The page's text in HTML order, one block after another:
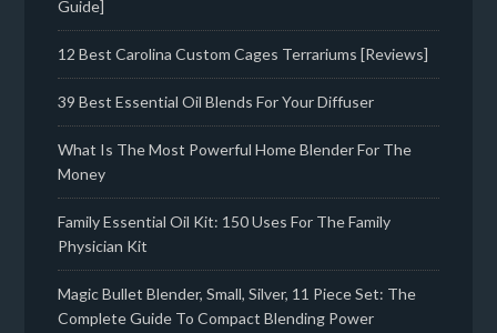
Guide]
12 Best Carolina Custom Cages Terrariums [Reviews]
39 Best Essential Oil Blends For Your Diffuser
What Is The Most Powerful Home Blender For The
Money
Family Essential Oil Kit: 150 Uses For The Family
Physician Kit
Magic Bullet Blender, Small, Silver, 11 Piece Set: The
Complete Guide To Compact Blending Power